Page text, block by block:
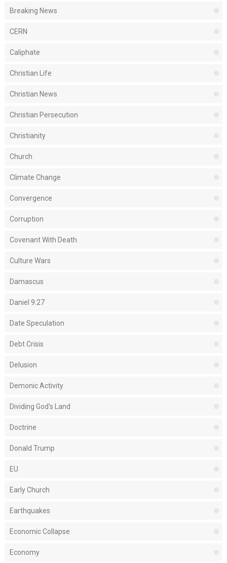
Breaking News
CERN
Caliphate
Christian Life
Christian News
Christian Persecution
Christianity
Church
Climate Change
Convergence
Corruption
Covenant With Death
Culture Wars
Damascus
Daniel 9:27
Date Speculation
Debt Crisis
Delusion
Demonic Activity
Dividing God's Land
Doctrine
Donald Trump
EU
Early Church
Earthquakes
Economic Collapse
Economy